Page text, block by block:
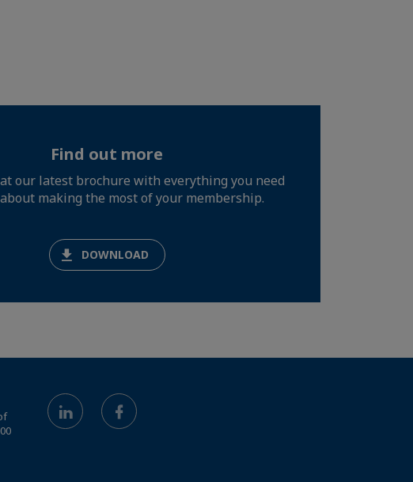
Find out more
our latest brochure with everything you need
making the most of your membership.
DOWNLOAD